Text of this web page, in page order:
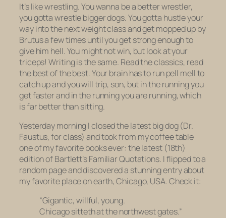
It’s like wrestling. You wanna be a better wrestler,
you gotta wrestle bigger dogs. You gotta hustle your
way into the next weight class and get mopped up by
Brutus a few times until you get strong enough to
give him hell. You might not win, but look at your
triceps! Writing is the same. Read the classics, read
the best of the best. Your brain has to run pell mell to
catch up and you will trip, son, but in the running you
get faster and in the runningyou are running,which
is far better than sitting.
Yesterday morning I closed the latest big dog (Dr.
Faustus, for class) and took from my coffee table
one of my favorite books ever: the latest (18th)
edition ofBartlett’s Familiar Quotations. I flipped to a
random page and discovered a stunning entry about
my favorite place on earth, Chicago, USA. Check it:
“Gigantic, willful, young.
Chicago sitteth at the northwest gates.”